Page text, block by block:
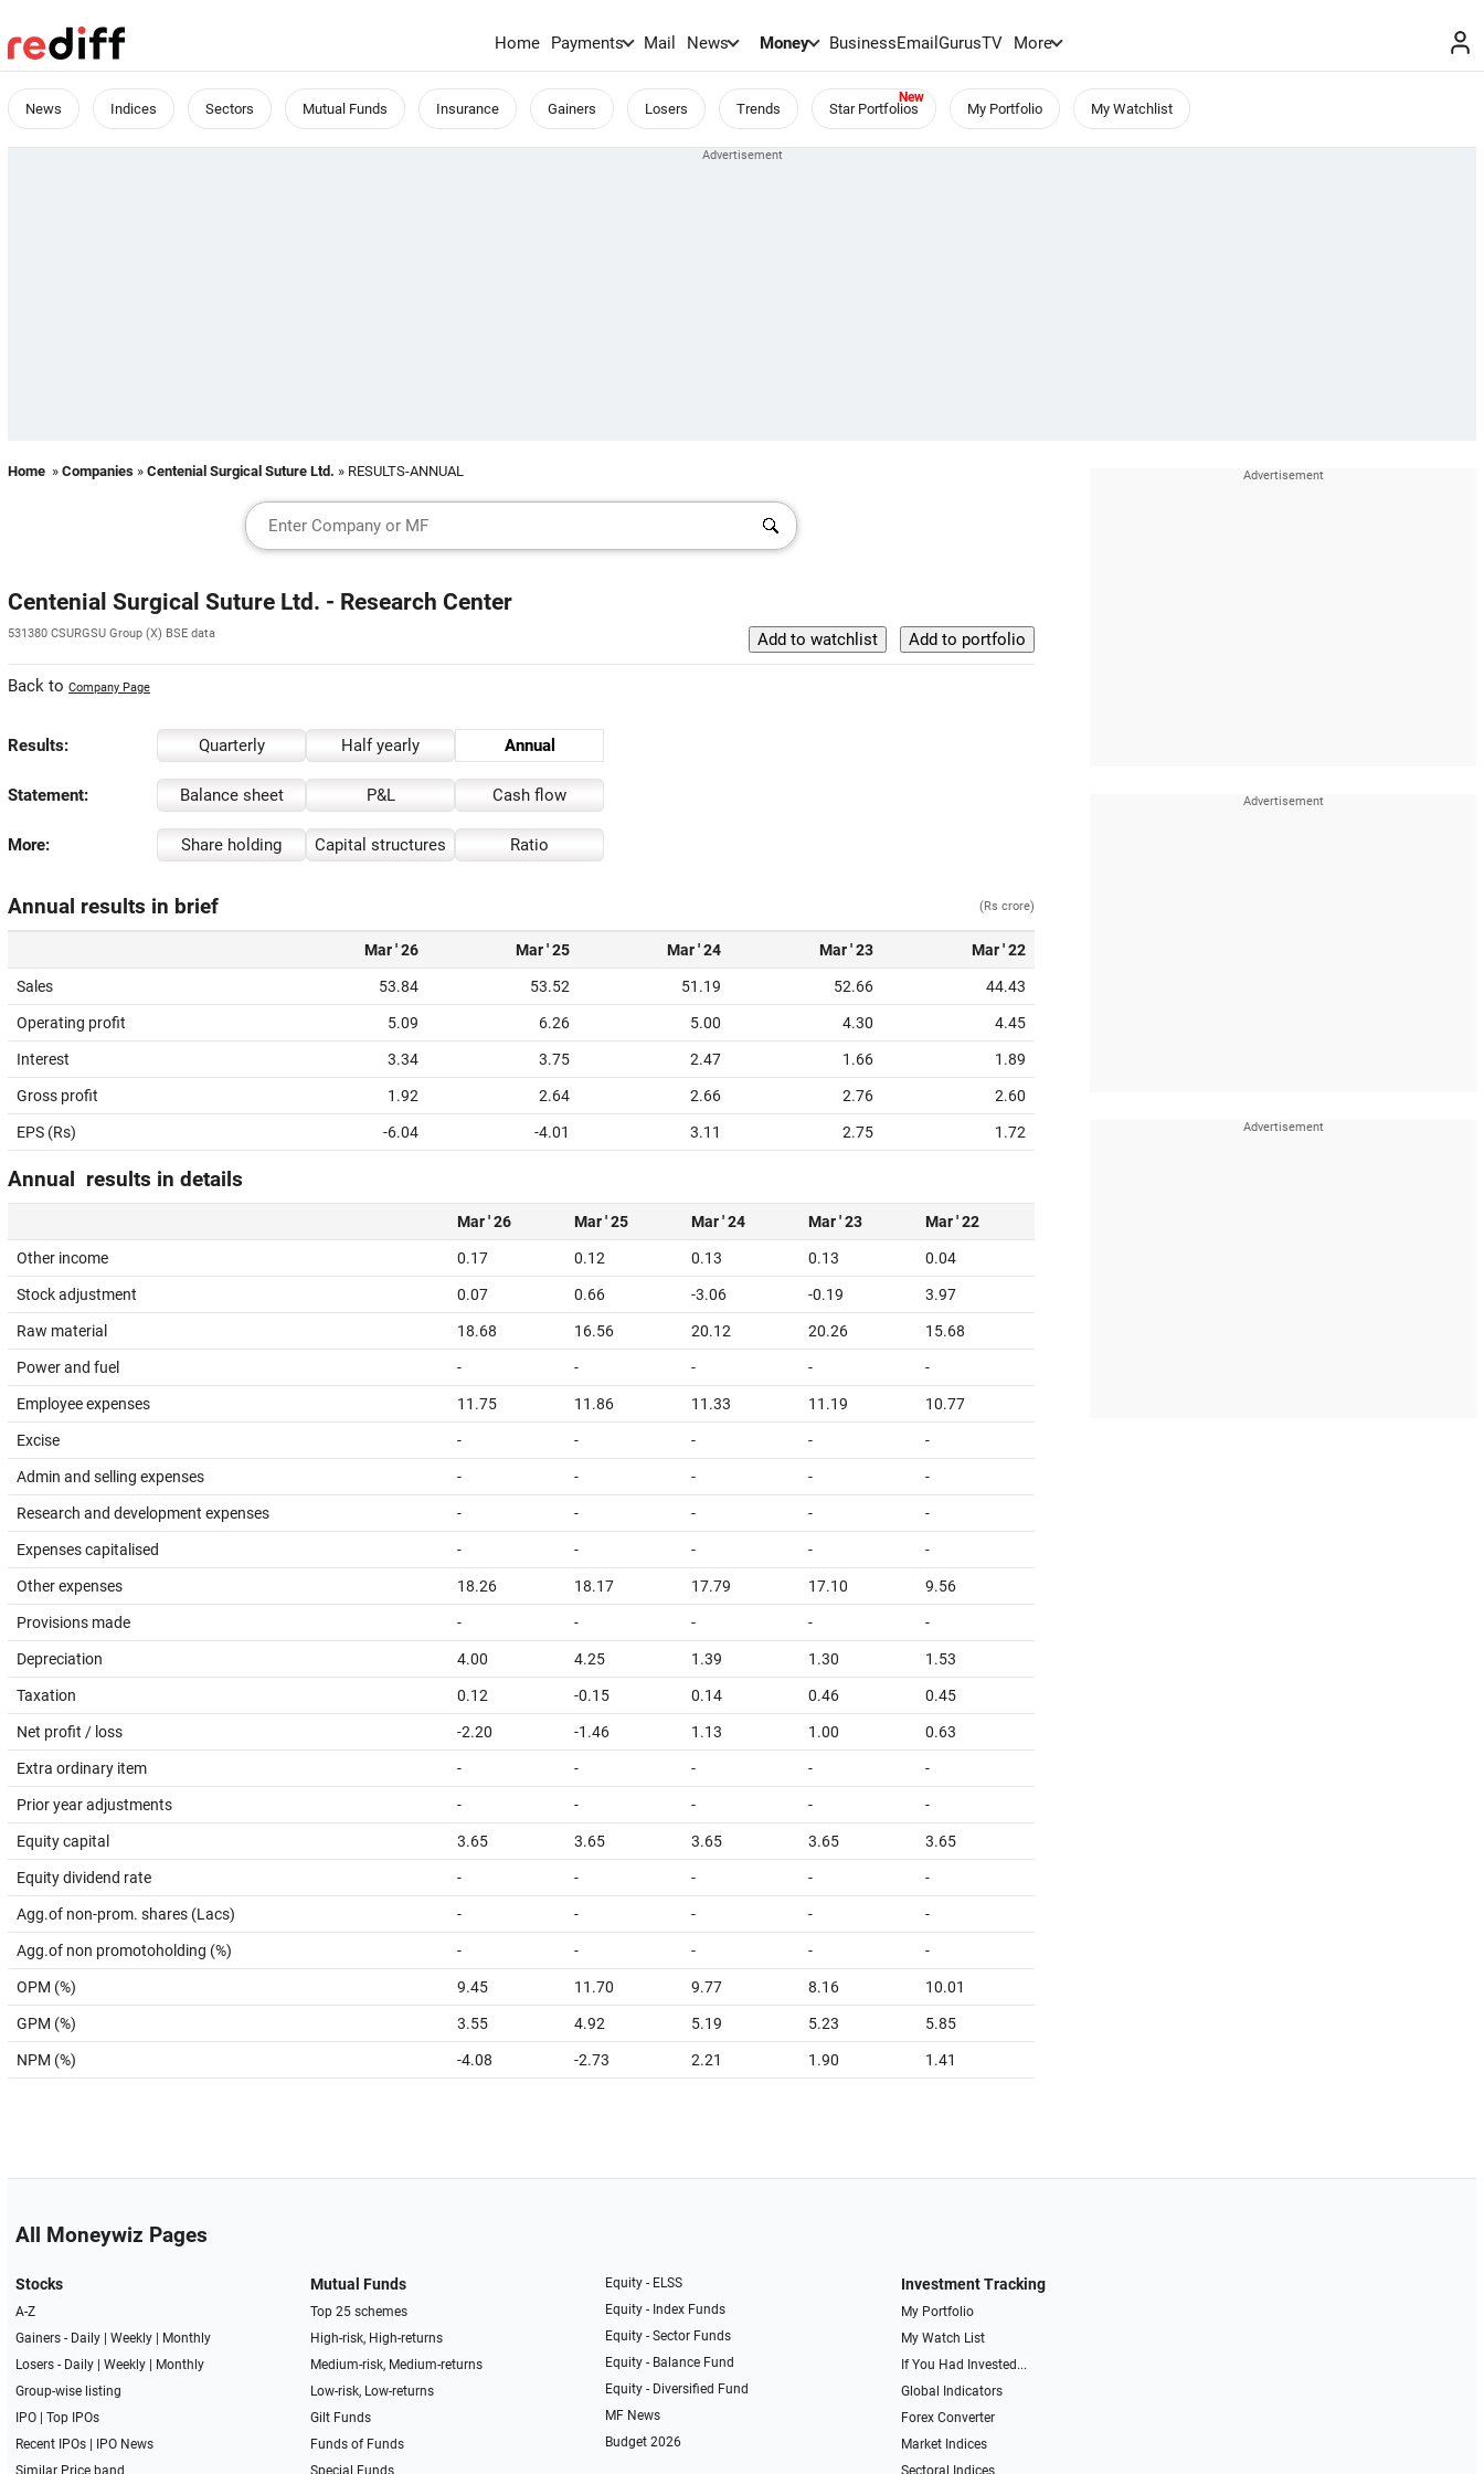
Home Payments Mail News Money BusinessEmailGurusTV More
News Indices Sectors Mutual Funds Insurance Gainers Losers Trends Star Portfolios My Portfolio My Watchlist
Home » Companies » Centenial Surgical Suture Ltd. » RESULTS-ANNUAL
Centenial Surgical Suture Ltd. - Research Center
531380 CSURGSU Group (X) BSE data
Back to Company Page
Results: Quarterly Half yearly Annual
Statement: Balance sheet P&L Cash flow
More: Share holding Capital structures Ratio
Annual results in brief (Rs crore)
Mar ' 26 Mar ' 25 Mar ' 24 Mar ' 23 Mar ' 22
Sales 53.84 53.52 51.19 52.66 44.43
Operating profit 5.09 6.26 5.00 4.30 4.45
Interest 3.34 3.75 2.47 1.66 1.89
Gross profit 1.92 2.64 2.66 2.76 2.60
EPS (Rs) -6.04 -4.01 3.11 2.75 1.72
Annual results in details
Mar ' 26 Mar ' 25 Mar ' 24 Mar ' 23 Mar ' 22
Other income 0.17 0.12 0.13 0.13 0.04
Stock adjustment 0.07 0.66 -3.06 -0.19 3.97
Raw material 18.68 16.56 20.12 20.26 15.68
Power and fuel - - - - -
Employee expenses 11.75 11.86 11.33 11.19 10.77
Excise - - - - -
Admin and selling expenses - - - - -
Research and development expenses - - - - -
Expenses capitalised - - - - -
Other expenses 18.26 18.17 17.79 17.10 9.56
Provisions made - - - - -
Depreciation 4.00 4.25 1.39 1.30 1.53
Taxation 0.12 -0.15 0.14 0.46 0.45
Net profit / loss -2.20 -1.46 1.13 1.00 0.63
Extra ordinary item - - - - -
Prior year adjustments - - - - -
Equity capital 3.65 3.65 3.65 3.65 3.65
Equity dividend rate - - - - -
Agg.of non-prom. shares (Lacs) - - - - -
Agg.of non promotoholding (%) - - - - -
OPM (%) 9.45 11.70 9.77 8.16 10.01
GPM (%) 3.55 4.92 5.19 5.23 5.85
NPM (%) -4.08 -2.73 2.21 1.90 1.41
All Moneywiz Pages
Stocks
A-Z
Gainers - Daily| Weekly|
Monthly
Losers - Daily| Weekly|
Monthly
Group-wise listing
IPO| Top IPOs
Recent IPOs|
IPO News
Similar Price band
Mutual Funds
Top 25 schemes
High-risk, High-returns
Medium-risk, Medium-returns
Low-risk, Low-returns
Gilt Funds
Funds of Funds
Special Funds
Equity - ELSS
Equity - Index Funds
Equity - Sector Funds
Equity - Balance Fund
Equity - Diversified Fund
MF News
Budget 2026
Investment Tracking
My Portfolio
My Watch List
If You Had Invested...
Global Indicators
Forex Converter
Market Indices
Sectoral Indices